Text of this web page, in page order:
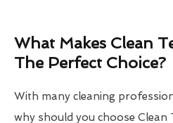
What Makes Clean
The Perfect Choice?
With many cleaning
why should you choose Clean